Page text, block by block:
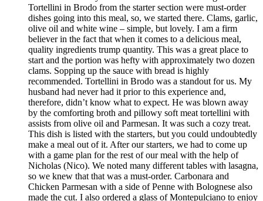
Tortellini in Brodo from the starter section were must-order
dishes going into this meal, so, we started there. Clams, garlic,
olive oil and white wine – simple, but lovely. I am a firm
believer in the fact that when it comes to a delicious meal,
quality ingredients trump quantity. This was a great place to
start and the portion was hefty with approximately two dozen
clams. Sopping up the sauce with bread is highly
recommended. Tortellini in Brodo was a standout for us. My
husband had never had it prior to this experience and,
therefore, didn’t know what to expect. He was blown away
by the comforting broth and pillowy soft meat tortellini with
assists from olive oil and Parmesan. It was such a cozy treat.
This dish is listed with the starters, but you could undoubtedly
make a meal out of it. After our starters, we had to come up
with a game plan for the rest of our meal with the help of
Nicholas (Nico). We noted many different tables with lasagna,
so we knew that that was a must-order. Carbonara and
Chicken Parmesan with a side of Penne with Bolognese also
made the cut. I also ordered a glass of Montepulciano to enjoy